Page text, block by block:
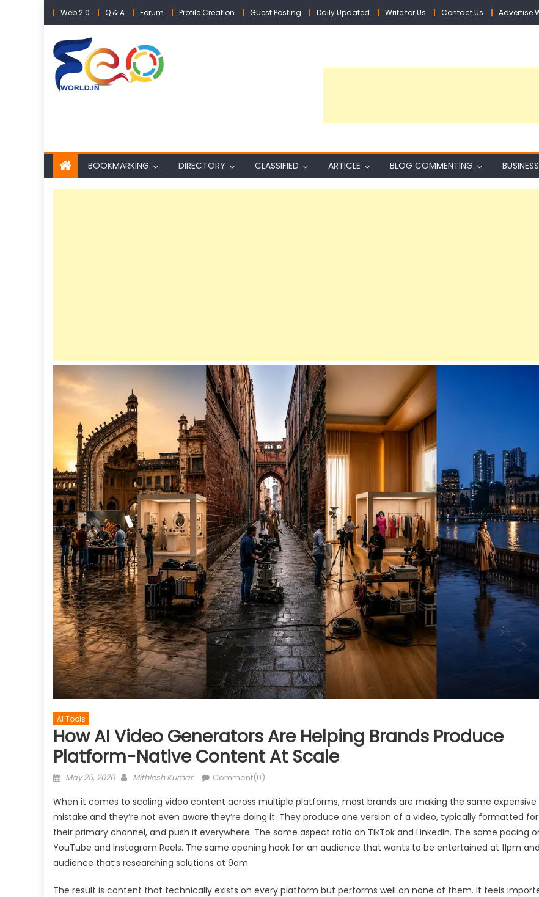
Skip
to
content
Web 2.0 Q & A Forum Profile Creation Guest Posting Daily Updated Write for Us Contact Us Advertise
BOOKMARKING DIRECTORY CLASSIFIED ARTICLE BLOG COMMENTING
AI Tools
How AI Video Generators Are Helping Brands Produce
Platform-Native Content At Scale
Posted
May 25, 2026 Author
Mithlesh Kumar Comment(0)
When it comes to scaling video content across multiple platforms, most brands are making the same expensive
mistake and they’re not even aware they’re doing it. They produce one version of a video, typically formatted for
their primary channel, and push it everywhere. The same aspect ratio on TikTok and LinkedIn. The same pacing
YouTube and Instagram Reels. The same opening hook for an audience that wants to be entertained at 11pm
audience that’s researching solutions at 9am.
The result is content that technically exists on every platform but performs well on none of them. It feels